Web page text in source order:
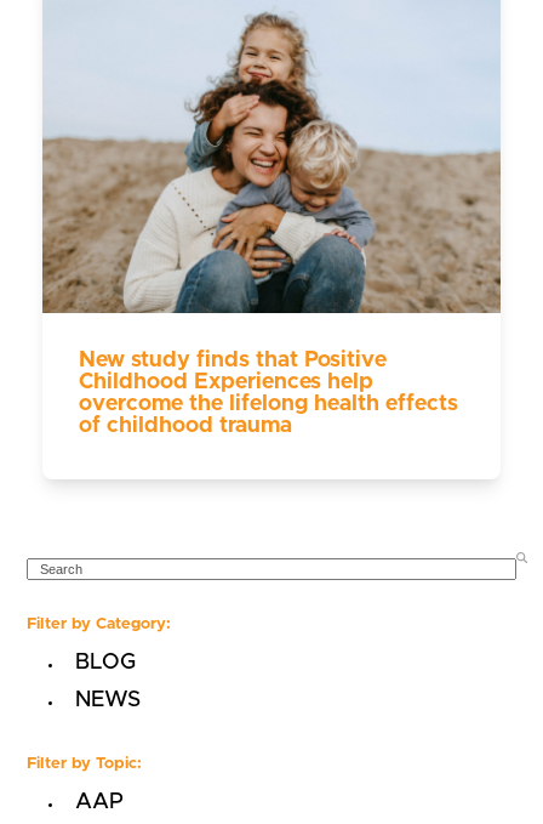
New study finds that Positive
Childhood Experiences help
overcome the lifelong health effects
of childhood trauma
SEARCH
Filter by Category:
BLOG
NEWS
Filter by Topic:
AAP